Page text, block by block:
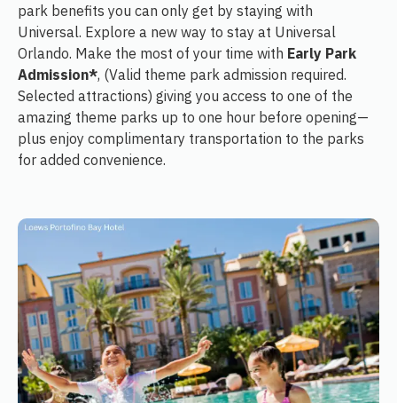
park benefits you can only get by staying with
Universal. Explore a new way to stay at Universal
Orlando. Make the most of your time with Early Park
Admission*, (Valid theme park admission required.
Selected attractions) giving you access to one of the
amazing theme parks up to one hour before opening—
plus enjoy complimentary transportation to the parks
for added convenience.